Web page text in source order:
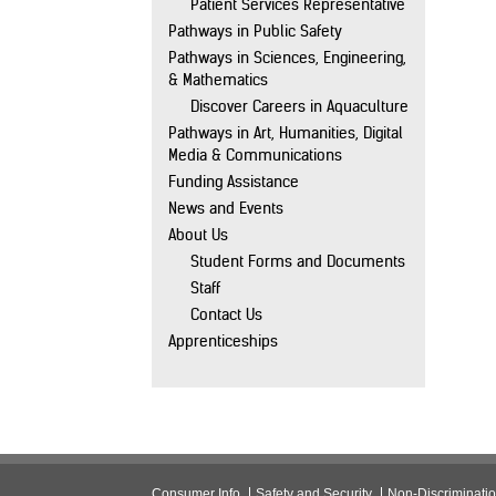
Patient Services Representative
Pathways in Public Safety
Pathways in Sciences, Engineering,
& Mathematics
Discover Careers in Aquaculture
Pathways in Art, Humanities, Digital
Media & Communications
Funding Assistance
News and Events
About Us
Student Forms and Documents
Staff
Contact Us
Apprenticeships